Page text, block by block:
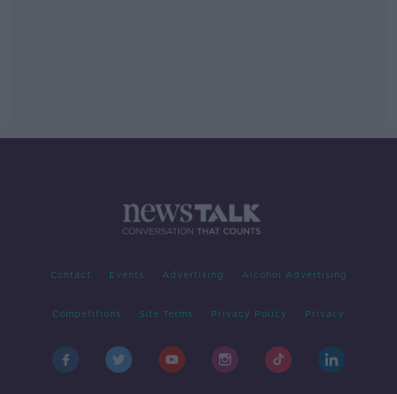
Contact Events Advertising Alcohol Advertising
Competitions Site Terms Privacy Policy Privacy